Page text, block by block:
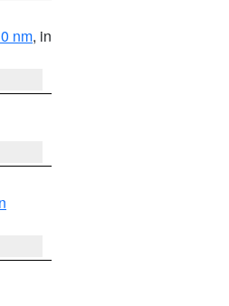
nm, in